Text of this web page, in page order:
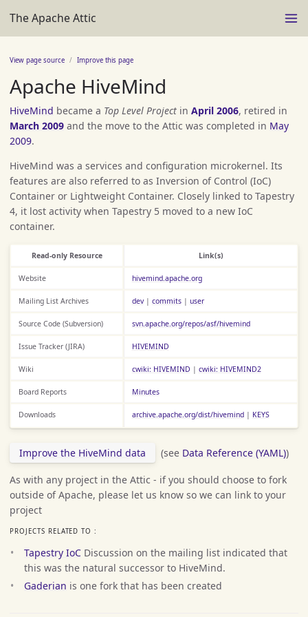
The Apache Attic
View page source Improve this page
Apache HiveMind
HiveMind became a Top Level Project in April 2006, retired in
March 2009 and the move to the Attic was completed in May
2009.
HiveMind was a services and configuration microkernel. Its
features are also referred to as Inversion of Control (IoC)
Container or Lightweight Container. Closely linked to Tapestry
4, it lost activity when Tapestry 5 moved to a new IoC
container.
Read-only Resource Link(s)
Website hivemind.apache.org
Mailing List Archives dev| commits| user
Source Code (Subversion) svn.apache.org/repos/asf/hivemind
Issue Tracker (JIRA) HIVEMIND
Wiki cwiki: HIVEMIND | cwiki: HIVEMIND2
Board Reports Minutes
Downloads archive.apache.org/dist/hivemind| KEYS
Improve the HiveMind data (see Data Reference (YAML))
As with any project in the Attic - if you should choose to fork
outside of Apache, please let us know so we can link to your
project
PROJECTS RELATED TO :
Tapestry IoC Discussion on the mailing list indicated that
this was the natural successor to HiveMind.
Gaderian is one fork that has been created